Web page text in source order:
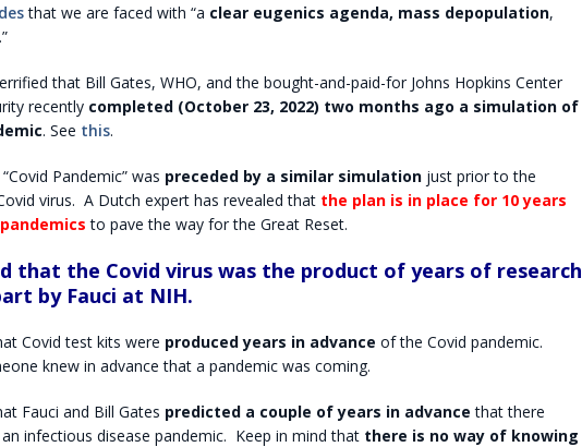
that we are faced with “a clear eugenics agenda, mass depopulation,
that Bill Gates, WHO, and the bought-and-paid-for Johns Hopkins Center
recently completed (October 23, 2022) two months ago a simulation of
. See this.
Pandemic” was preceded by a similar simulationjust prior to the
virus. A Dutch expert has revealed that the plan is in place for 10 years
to pave the way for the Great Reset.
that the Covid virus was the product of years of research
by Fauci at NIH.
Covid test kits were produced years in advance of the Covid pandemic.
knew in advance that a pandemic was coming.
Fauci and Bill Gates predicted a couple of years in advance that there
infectious disease pandemic. Keep in mind that there is no way of knowing